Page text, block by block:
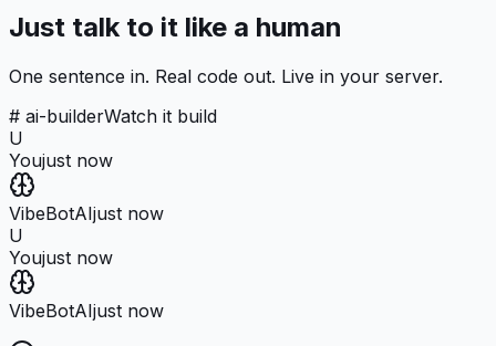
Just talk to it like a human
One sentence in. Real code out. Live in your server.
# ai-builderWatch it build
U
Youjust now
VibeBotAIjust now
U
Youjust now
VibeBotAIjust now